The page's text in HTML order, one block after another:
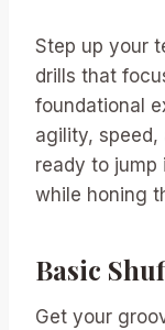
Step up your
drills that
foundational
agility,
ready to jump
while honing
Basic
Get your